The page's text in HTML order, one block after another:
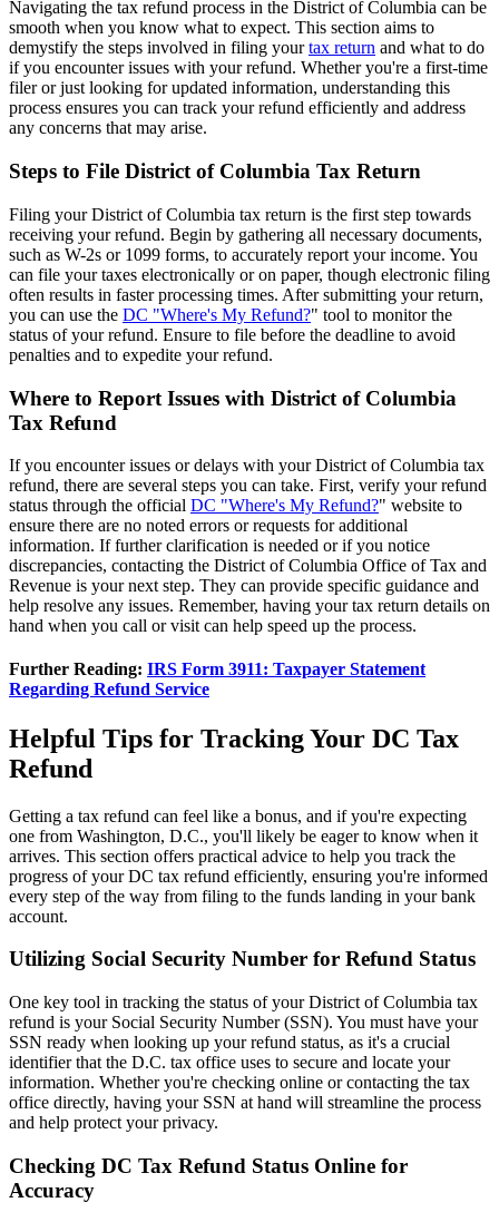
Navigating the tax refund process in the District of Columbia can be
smooth when you know what to expect. This section aims to
demystify the steps involved in filing yourtax return and what to do
if you encounter issues with your refund. Whether you're a first-time
filer or just looking for updated information, understanding this
process ensures you can track your refund efficiently and address
any concerns that may arise.
Steps to File District of Columbia Tax Return
Filing your District of Columbia tax return is the first step towards
receiving your refund. Begin by gathering all necessary documents,
such as W-2s or 1099 forms, to accurately report your income. You
can file your taxes electronically or on paper, though electronic filing
often results in faster processing times. After submitting your return,
you can use the DC "Where's My Refund?" tool to monitor the
status of your refund. Ensure to file before the deadline to avoid
penalties and to expedite your refund.
Where to Report Issues with District of Columbia
Tax Refund
If you encounter issues or delays with your District of Columbia tax
refund, there are several steps you can take. First, verify your refund
status through the official DC "Where's My Refund?" website to
ensure there are no noted errors or requests for additional
information. If further clarification is needed or if you notice
discrepancies, contacting the District of Columbia Office of Tax and
Revenue is your next step. They can provide specific guidance and
help resolve any issues. Remember, having your tax return details on
hand when you call or visit can help speed up the process.
Further Reading: IRS Form 3911: Taxpayer Statement
Regarding Refund Service
Helpful Tips for Tracking Your DC Tax
Refund
Getting a tax refund can feel like a bonus, and if you're expecting
one from Washington, D.C., you'll likely be eager to know when it
arrives. This section offers practical advice to help you track the
progress of your DC tax refund efficiently, ensuring you're informed
every step of the way from filing to the funds landing in your bank
account.
Utilizing Social Security Number for Refund Status
One key tool in tracking the status of your District of Columbia tax
refund is your Social Security Number (SSN). You must have your
SSN ready when looking up your refund status, as it's a crucial
identifier that the D.C. tax office uses to secure and locate your
information. Whether you're checking online or contacting the tax
office directly, having your SSN at hand will streamline the process
and help protect your privacy.
Checking DC Tax Refund Status Online for
Accuracy